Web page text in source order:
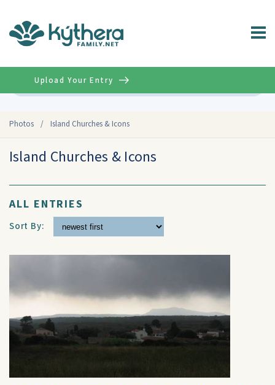
Photos / Island Churches & Icons
Upload Your Entry
Island Churches & Icons
ALL ENTRIES
Sort By: